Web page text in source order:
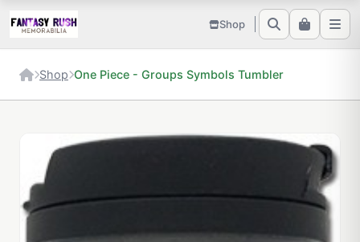
Shop
Shop One Piece - Groups Symbols Tumbler